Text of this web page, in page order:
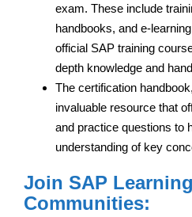
exam. These include
handbooks, and e-
official SAP training
depth knowledge and
The certification
invaluable resource that
and practice questions to
understanding of key
Join SAP
Communities: